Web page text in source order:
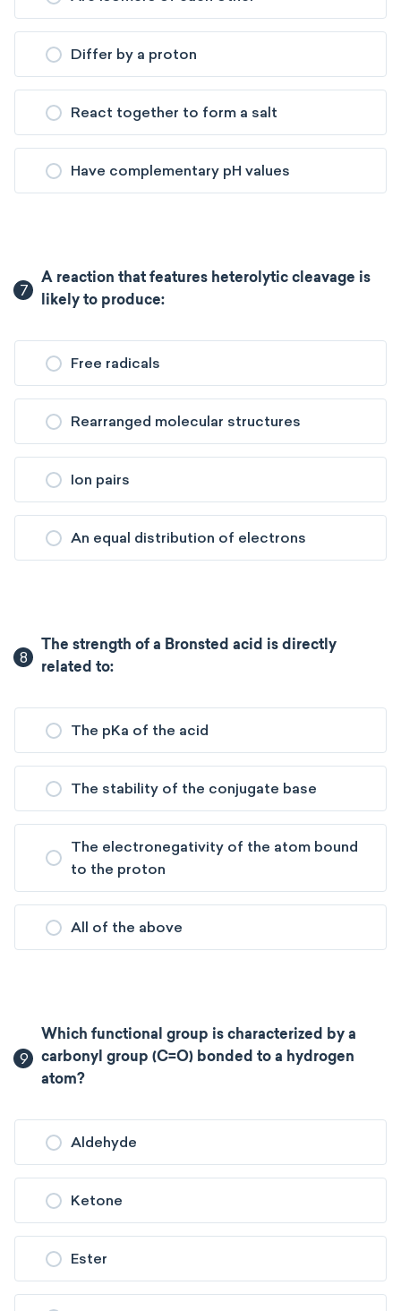
Differ by a proton
React together to form a salt
Have complementary pH values
7
A reaction that features heterolytic cleavage is
likely to produce:
Free radicals
Rearranged molecular structures
Ion pairs
An equal distribution of electrons
8
The strength of a Bronsted acid is directly
related to:
The pKa of the acid
The stability of the conjugate base
The electronegativity of the atom bound
to the proton
All of the above
9
Which functional group is characterized by a
carbonyl group (C=O) bonded to a hydrogen
atom?
Aldehyde
Ketone
Ester